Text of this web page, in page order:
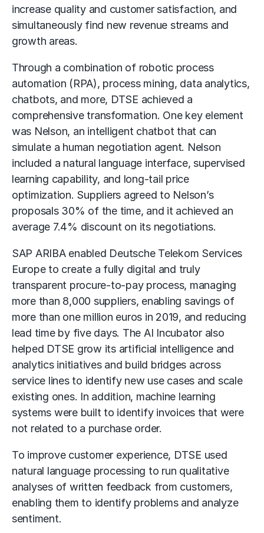
increase quality and customer satisfaction, and
simultaneously find new revenue streams and
growth areas.
Through a combination of robotic process
automation (RPA), process mining, data analytics,
chatbots, and more, DTSE achieved a
comprehensive transformation. One key element
was Nelson, an intelligent chatbot that can
simulate a human negotiation agent. Nelson
included a natural language interface, supervised
learning capability, and long-tail price
optimization. Suppliers agreed to Nelson’s
proposals 30% of the time, and it achieved an
average 7.4% discount on its negotiations.
SAP ARIBA enabled Deutsche Telekom Services
Europe to create a fully digital and truly
transparent procure-to-pay process, managing
more than 8,000 suppliers, enabling savings of
more than one million euros in 2019, and reducing
lead time by five days. The AI Incubator also
helped DTSE grow its artificial intelligence and
analytics initiatives and build bridges across
service lines to identify new use cases and scale
existing ones. In addition, machine learning
systems were built to identify invoices that were
not related to a purchase order.
To improve customer experience, DTSE used
natural language processing to run qualitative
analyses of written feedback from customers,
enabling them to identify problems and analyze
sentiment.